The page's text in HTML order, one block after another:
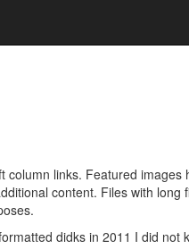
column links. Featured images
content. Files with long
didks in 2011 I did not